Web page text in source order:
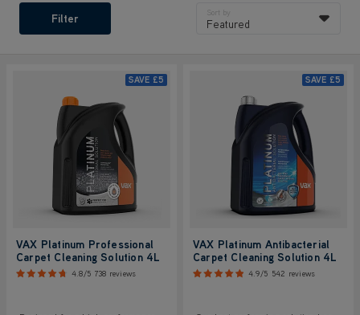
Filter Sort by
Featured
SAVE £5
VAX Platinum Professional
Carpet Cleaning Solution 4L
4.8/5 738 reviews
SAVE £5
VAX Platinum Antibacterial
Carpet Cleaning Solution 4L
4.9/5 542 reviews